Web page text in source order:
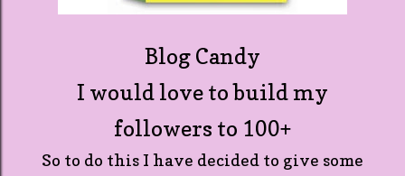
Blog Candy
I would love to build my
followers to 100+
So to do this I have decided to give some